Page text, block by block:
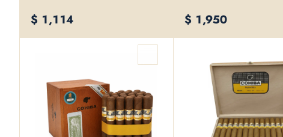
of 5
$ 1,114 4.65
out
of 5
$ 1,950